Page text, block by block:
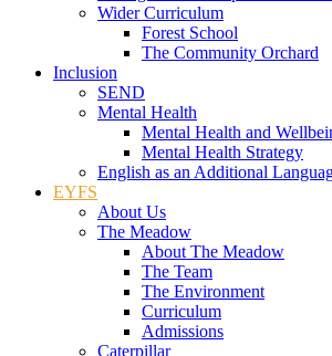
Wider Curriculum
Forest School
The Community Orchard
Inclusion
SEND
Mental Health
Mental Health and
Mental Health Strategy
English as an Additional
EYFS
About Us
The Meadow
About The Meadow
The Team
The Environment
Curriculum
Admissions
Caterpillar